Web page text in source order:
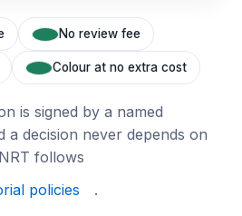
No review fee
Colour at no extra cost
is signed by a named
a decision never depends on
follows
policies
.